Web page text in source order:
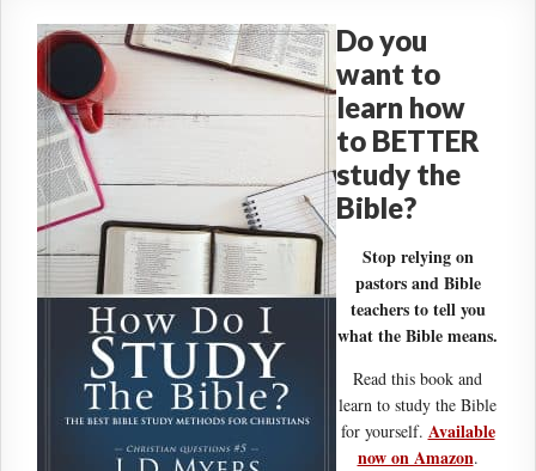
Do you
want to
learn how
to BETTER
study the
Bible?
Stop relying on
pastors and Bible
teachers to tell you
what the Bible means.
Read this book and
learn to study the Bible
for yourself. Available
now on Amazon.